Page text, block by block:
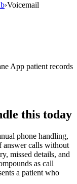
›Voicemail
App patient records
this today
phone handling,
answer calls without
missed details, and
as call
a patient who